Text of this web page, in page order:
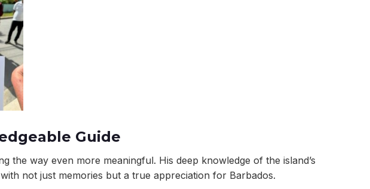
Guide
way even more meaningful. His deep knowledge of the island’s
not just memories but a true appreciation for Barbados.